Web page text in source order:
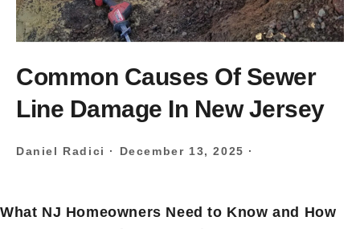
Common Causes Of Sewer
Line Damage In New Jersey
Daniel Radici · December 13, 2025 ·
What NJ Homeowners Need to Know and How